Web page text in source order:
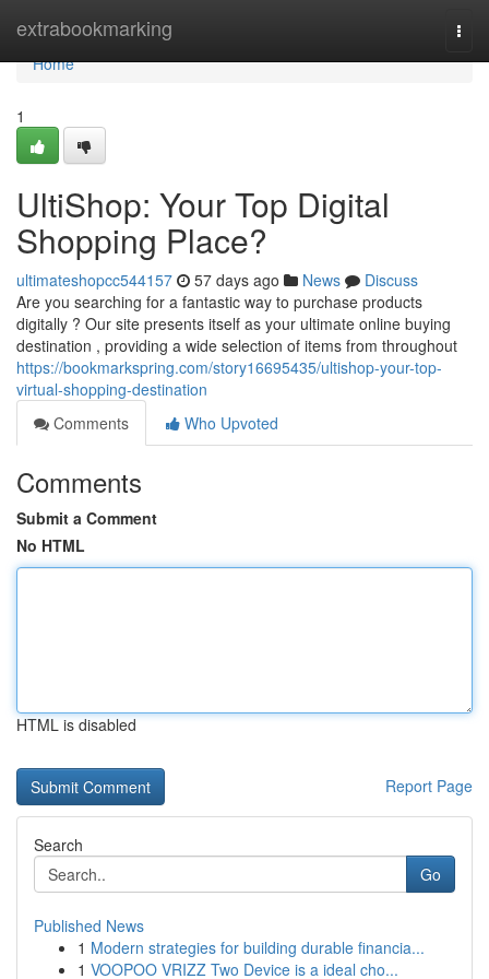
extrabookmarking
Home
Home
1
UltiShop: Your Top Digital
Shopping Place?
ultimateshopcc544157 57 days ago News
Discuss
Are you searching for a fantastic way to purchase products
digitally ? Our site presents itself as your ultimate online buying
destination , providing a wide selection of items from throughout
https://bookmarkspring.com/story16695435/ultishop-your-top-
virtual-shopping-destination
Comments
Who Upvoted
Comments
Submit a Comment
No HTML
HTML is disabled
Report Page
Search
Go
Published News
1 Modern strategies for building durable financia...
1 VOOPOO VRIZZ Two Device is a ideal cho...